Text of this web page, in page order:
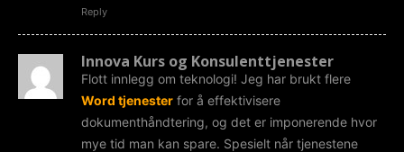
Reply
Innova Kurs og Konsulenttjenester
Flott innlegg om teknologi! Jeg har brukt flere
Word tjenester for å effektivisere
dokumenthåndtering, og det er imponerende hvor
mye tid man kan spare. Spesielt når tjenestene